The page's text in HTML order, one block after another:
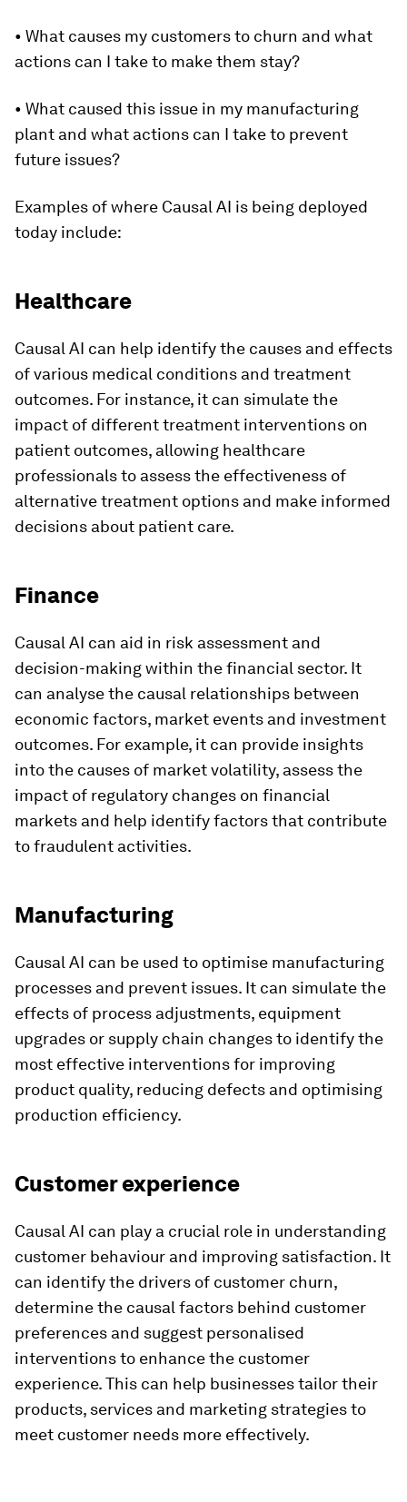
• What causes my customers to churn and what
actions can I take to make them stay?
• What caused this issue in my manufacturing
plant and what actions can I take to prevent
future issues?
Examples of where Causal AI is being deployed
today include:
Healthcare
Causal AI can help identify the causes and effects
of various medical conditions and treatment
outcomes. For instance, it can simulate the
impact of different treatment interventions on
patient outcomes, allowing healthcare
professionals to assess the effectiveness of
alternative treatment options and make informed
decisions about patient care.
Finance
Causal AI can aid in risk assessment and
decision-making within the financial sector. It
can analyse the causal relationships between
economic factors, market events and investment
outcomes. For example, it can provide insights
into the causes of market volatility, assess the
impact of regulatory changes on financial
markets and help identify factors that contribute
to fraudulent activities.
Manufacturing
Causal AI can be used to optimise manufacturing
processes and prevent issues. It can simulate the
effects of process adjustments, equipment
upgrades or supply chain changes to identify the
most effective interventions for improving
product quality, reducing defects and optimising
production efficiency.
Customer experience
Causal AI can play a crucial role in understanding
customer behaviour and improving satisfaction. It
can identify the drivers of customer churn,
determine the causal factors behind customer
preferences and suggest personalised
interventions to enhance the customer
experience. This can help businesses tailor their
products, services and marketing strategies to
meet customer needs more effectively.